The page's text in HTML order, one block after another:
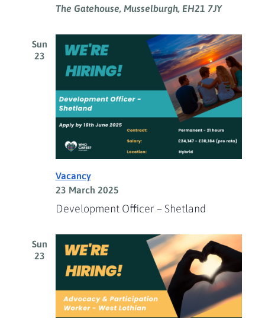
The Gatehouse, Musselburgh, EH21 7JY
Sun
23
Development Officer – Shetland
Vacancy
23 March 2025
Sun
23